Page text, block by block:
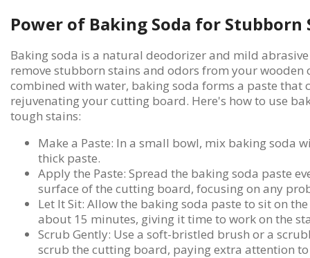
Power of Baking Soda for Stubborn
Baking soda is a natural deodorizer and mild
remove stubborn stains and odors from your wooden
combined with water, baking soda forms a paste that
rejuvenating your cutting board. Here's how to use
tough stains:
Make a Paste: In a small bowl, mix baking soda
thick paste.
Apply the Paste: Spread the baking soda paste
surface of the cutting board, focusing on any
Let It Sit: Allow the baking soda paste to sit on
about 15 minutes, giving it time to work on the
Scrub Gently: Use a soft-bristled brush or a
scrub the cutting board, paying extra attention